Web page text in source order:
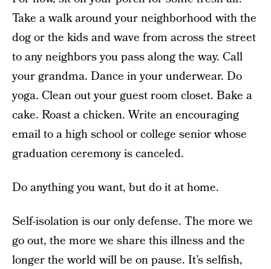
Take a walk around your neighborhood with the
dog or the kids and wave from across the street
to any neighbors you pass along the way. Call
your grandma. Dance in your underwear. Do
yoga. Clean out your guest room closet. Bake a
cake. Roast a chicken. Write an encouraging
email to a high school or college senior whose
graduation ceremony is canceled.
Do anything you want, but do it at home.
Self-isolation is our only defense. The more we
go out, the more we share this illness and the
longer the world will be on pause. It’s selfish,